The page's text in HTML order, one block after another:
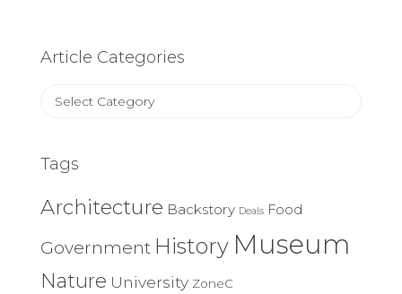
Article Categories
Article
Tags
Architecture Backstory Deals Food
Government History Museum
Nature University ZoneC